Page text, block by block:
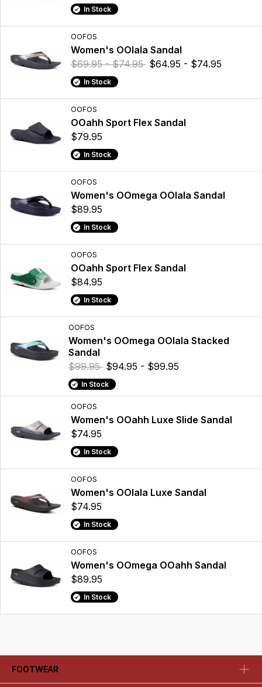
In Stock
OOFOS
Women's OOlala Sandal
$69.95 - $74.95 $64.95 - $74.95
In Stock
OOFOS
OOahh Sport Flex Sandal
$79.95
In Stock
OOFOS
Women's OOmega OOlala Sandal
$89.95
In Stock
OOFOS
OOahh Sport Flex Sandal
$84.95
In Stock
OOFOS
Women's OOmega OOlala Stacked
Sandal
$99.95 $94.95 - $99.95
In Stock
OOFOS
Women's OOahh Luxe Slide Sandal
$74.95
In Stock
OOFOS
Women's OOlala Luxe Sandal
$74.95
In Stock
OOFOS
Women's OOmega OOahh Sandal
$89.95
In Stock
FOOTWEAR